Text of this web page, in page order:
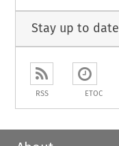
Stay up to date
RSS ETOC